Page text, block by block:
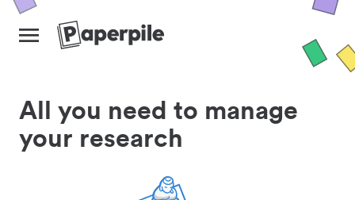
All you need to manage
your research